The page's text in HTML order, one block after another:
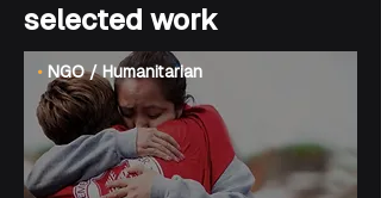
selected work
• NGO / Humanitarian